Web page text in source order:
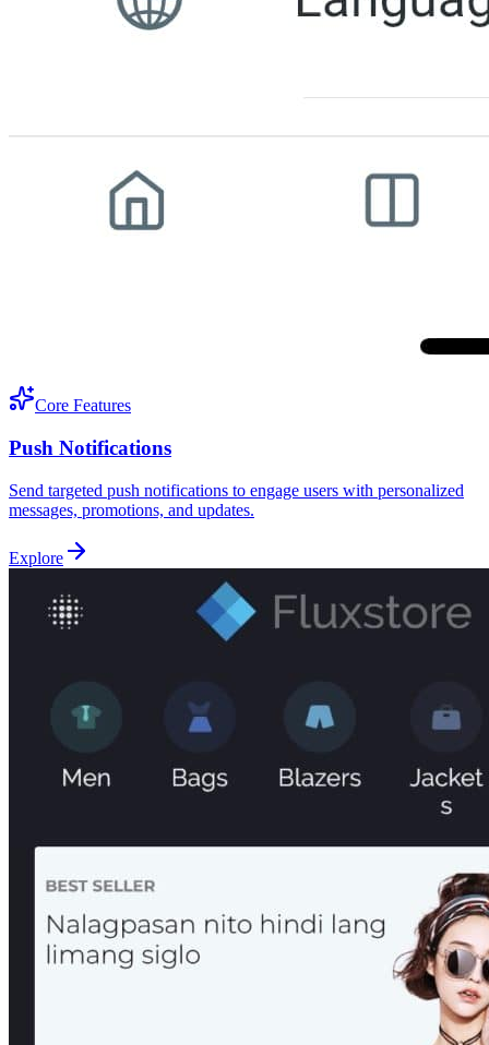
Core Features
Push Notifications
Send targeted push notifications to engage users with personalized
messages, promotions, and updates.
Explore